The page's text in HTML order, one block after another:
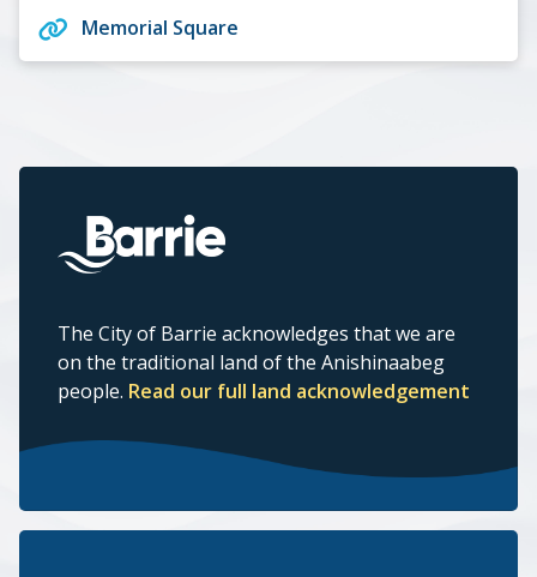
Memorial Square
The City of Barrie acknowledges that we are
on the traditional land of the Anishinaabeg
people. Read our full land acknowledgement